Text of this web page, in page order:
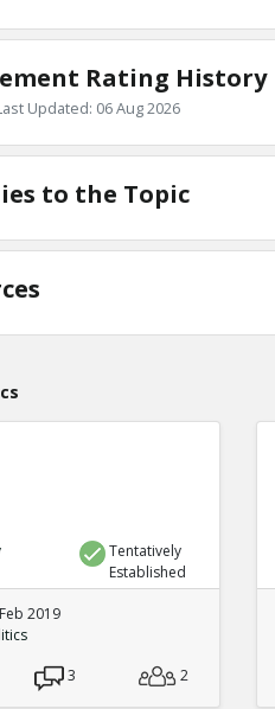
Rating History
Updated: 06 Aug 2026
to the Topic
Tentatively
Established
2019
3 2